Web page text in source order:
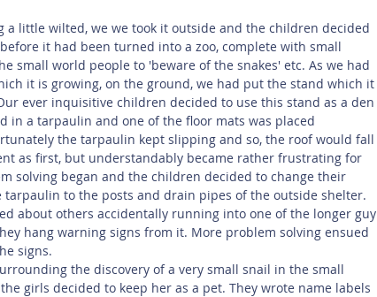
a little wilted, we we took it outside and the children decided
it had been turned into a zoo, complete with small
small world people to 'beware of the snakes' etc. As we had
it is growing, on the ground, we had put the stand which it
ever inquisitive children decided to use this stand as a den
in a tarpaulin and one of the floor mats was placed
the tarpaulin kept slipping and so, the roof would fall
as first, but understandably became rather frustrating for
solving began and the children decided to change their
tarpaulin to the posts and drain pipes of the outside shelter.
about others accidentally running into one of the longer guy
hang warning signs from it. More problem solving ensued
signs.
the discovery of a very small snail in the small
girls decided to keep her as a pet. They wrote name labels